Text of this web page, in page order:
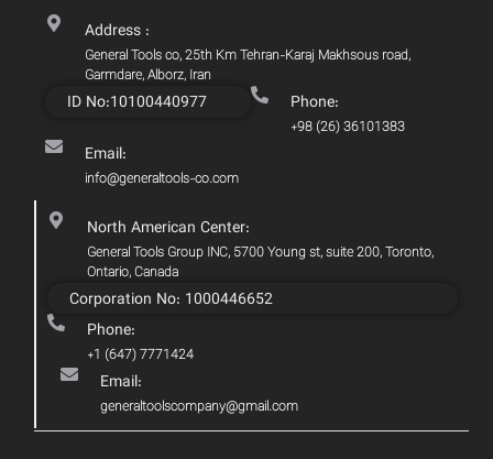
Address :
General Tools co, 25th Km Tehran-Karaj Makhsous road,
Garmdare, Alborz, Iran
ID No:10100440977 Phone:
+98 (26) 36101383
Email:
info@generaltools-co.com
North American Center:
General Tools Group INC, 5700 Young st, suite 200, Toronto,
Ontario, Canada
Corporation No: 1000446652
Phone:
+1 (647) 7771424
Email:
generaltoolscompany@gmail.com